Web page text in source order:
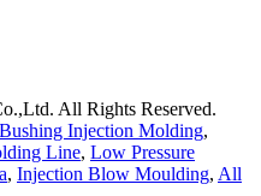
All Rights Reserved.
Injection Molding,
Line, Low Pressure
, Injection Blow Moulding, All